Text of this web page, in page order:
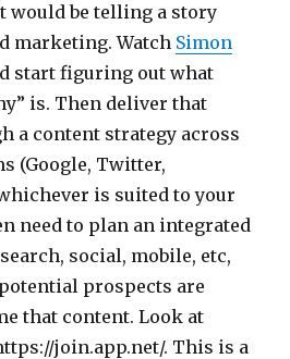
would be telling a story
marketing. Watch Simon
start figuring out what
is. Then deliver that
a content strategy across
(Google, Twitter,
is suited to your
need to plan an integrated
social, mobile, etc,
prospects are
that content. Look at
join.app.net/. This is a